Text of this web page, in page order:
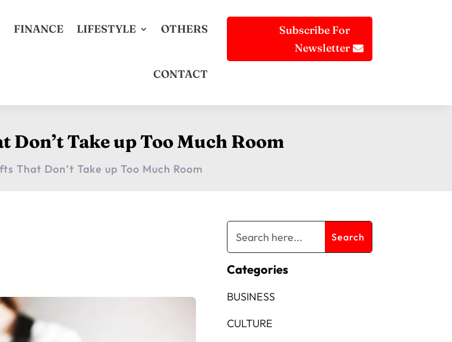
FINANCE LIFESTYLE OTHERS
CONTACT
Subscribe For
Newsletter
Take up Too Much Room
That Don’t Take up Too Much Room
Categories
BUSINESS
CULTURE